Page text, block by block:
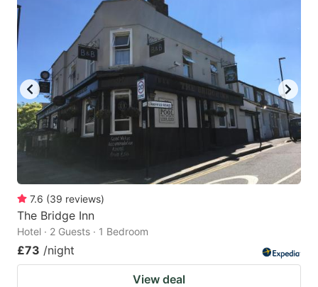
7.6 (39 reviews)
The Bridge Inn
Hotel · 2 Guests · 1 Bedroom
£73 /night
View deal